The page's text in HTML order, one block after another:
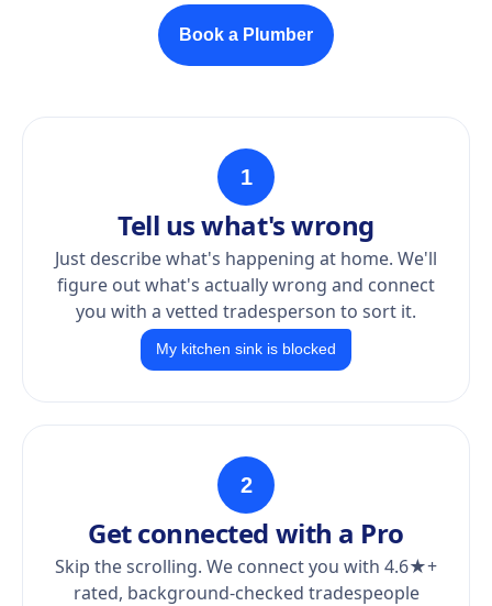
Book a Plumber
1
Tell us what's wrong
Just describe what's happening at home. We'll
figure out what's actually wrong and connect
you with a vetted tradesperson to sort it.
My kitchen sink is blocked
2
Get connected with a Pro
Skip the scrolling. We connect you with 4.6★+
rated, background-checked tradespeople